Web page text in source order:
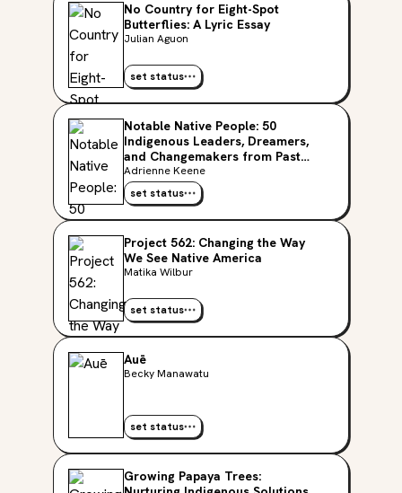
No Country for Eight-Spot
Butterflies: A Lyric Essay
Julian Aguon
set status
Notable Native People: 50
Indigenous Leaders, Dreamers,
and Changemakers from Past
and Present
Adrienne Keene
set status
Project 562: Changing the Way
We See Native America
Matika Wilbur
set status
Auē
Becky Manawatu
set status
Growing Papaya Trees: